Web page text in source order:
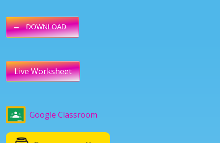
DOWNLOAD
Live Worksheet
Google Classroom